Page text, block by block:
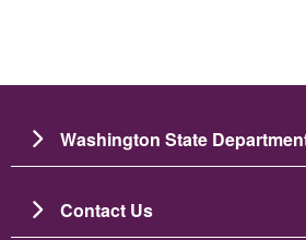
Washington State
Contact Us